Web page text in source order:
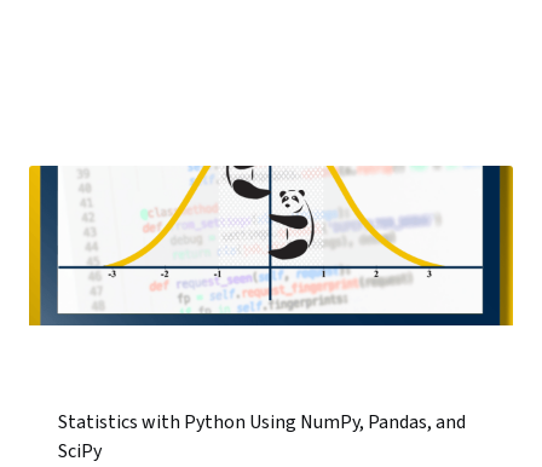
Statistics with Python Using NumPy, Pandas, and
SciPy